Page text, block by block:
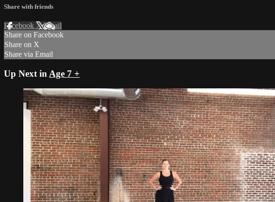
Share with friends
Facebook XEmail
Share on Facebook
Share on X
Share via Email
Up Next in Age 7 +